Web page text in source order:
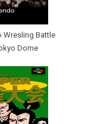
Wresling Battle
Dome